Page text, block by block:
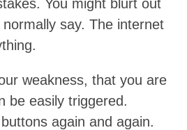
You might blurt out
say. The internet
weakness, that you are
be easily triggered.
again and again.